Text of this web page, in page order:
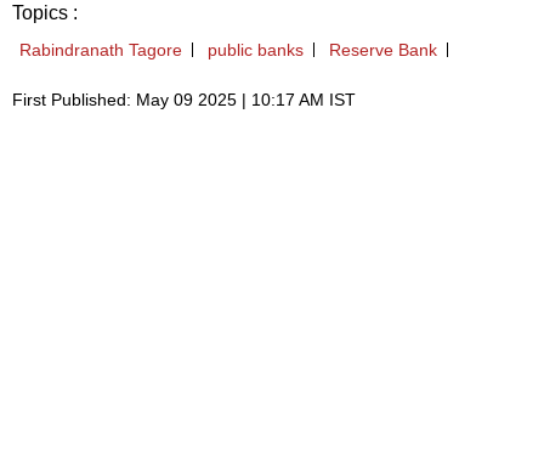
Topics :
Rabindranath Tagore public banks Reserve Bank
First Published: May 09 2025 | 10:17 AM IST